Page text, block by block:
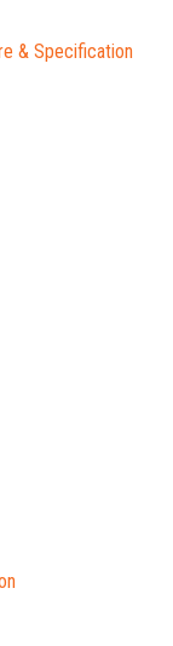
& Specification